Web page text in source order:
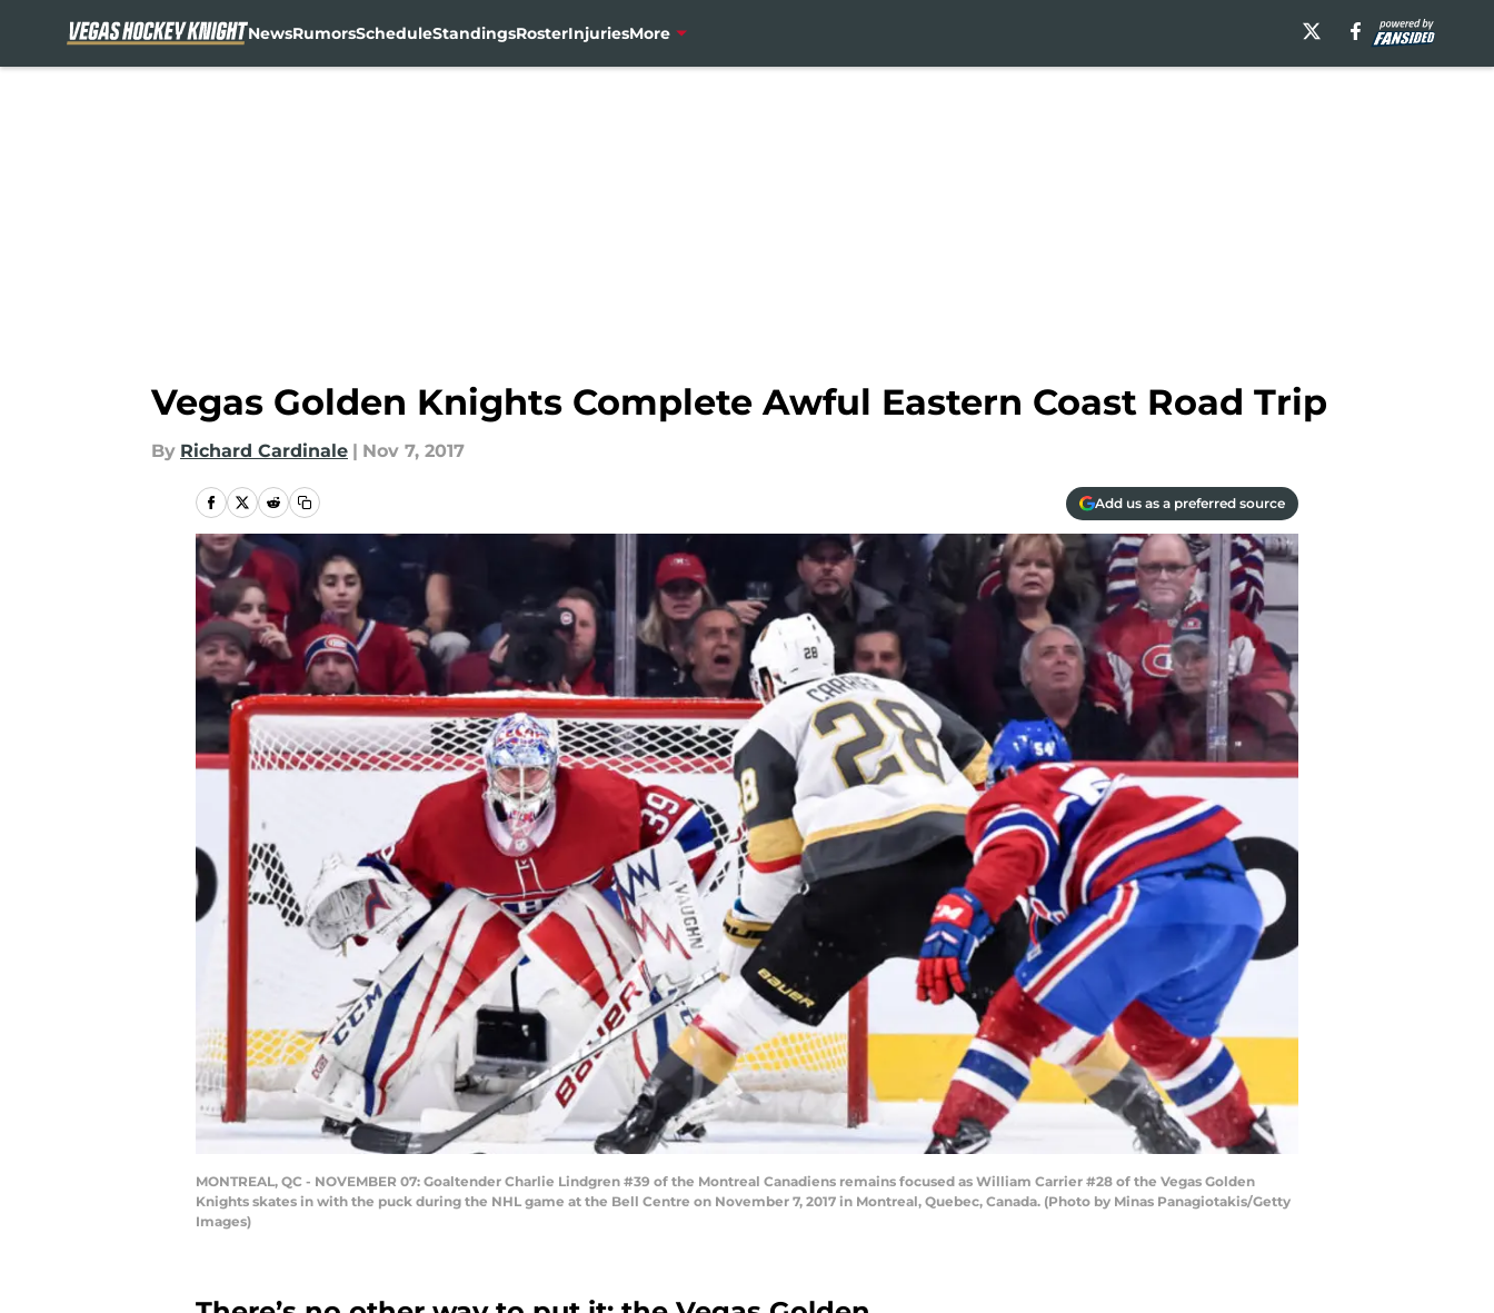
NewsRumorsScheduleStandingsRosterInjuriesMore
Vegas Golden Knights Complete Awful Eastern Coast Road Trip
By Richard Cardinale | Nov 7, 2017
Add us as a preferred source
MONTREAL, QC - NOVEMBER 07: Goaltender Charlie Lindgren #39 of the Montreal Canadiens remains focused as William Carrier #28 of the Vegas Golden
Knights skates in with the puck during the NHL game at the Bell Centre on November 7, 2017 in Montreal, Quebec, Canada. (Photo by Minas Panagiotakis/Getty
Images)